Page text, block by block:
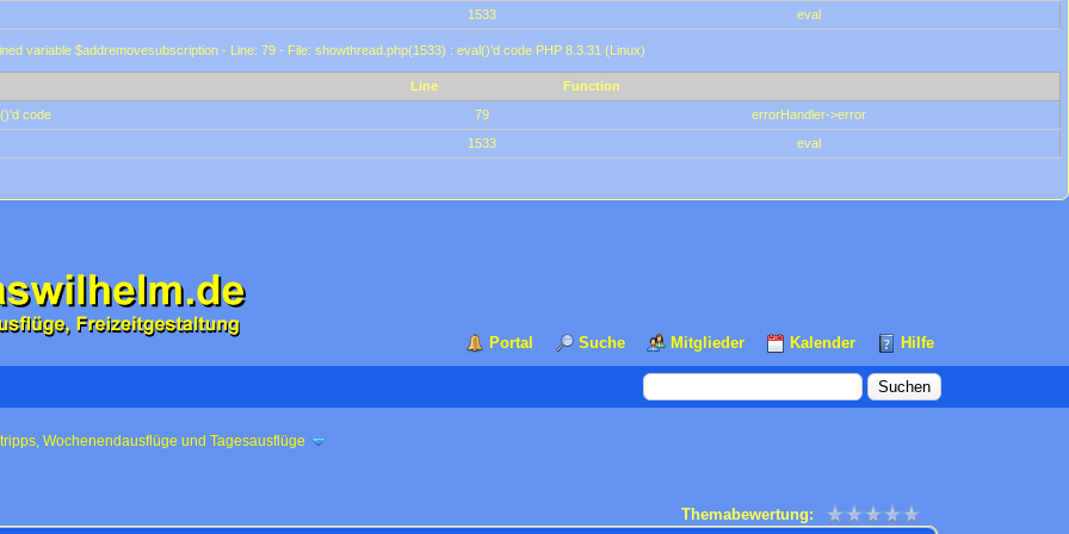
1533 eval
variable $addremovesubscription - Line: 79 - File: showthread.php(1533) : eval()'d code PHP 8.3.31 (Linux)
Line
Function
code
79
errorHandler->error
1533
eval
Portal Suche Mitglieder Kalender Hilfe
Wochenendausflüge und Tagesausflüge
Themabewertung: